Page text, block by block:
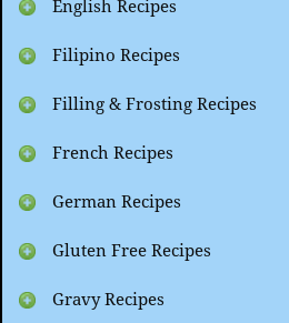
English Recipes
Filipino Recipes
Filling & Frosting Recipes
French Recipes
German Recipes
Gluten Free Recipes
Gravy Recipes